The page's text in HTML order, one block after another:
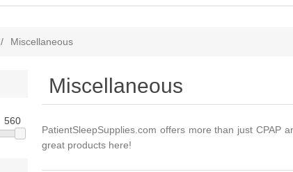
/ Miscellaneous
560
Miscellaneous
PatientSleepSupplies.com offers more than just CPAP
great products here!